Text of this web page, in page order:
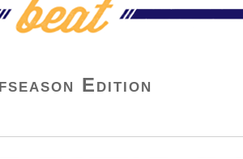
Edition